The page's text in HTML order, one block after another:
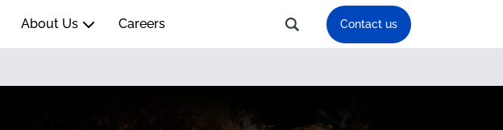
About Us Careers Contact us